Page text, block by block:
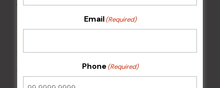
Chicken Schnitzel Night
Email (Required)
Phone (Required)